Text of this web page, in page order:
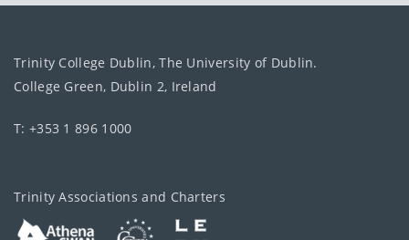
Trinity College Dublin, The University of Dublin.
College Green, Dublin 2, Ireland
T: +353 1 896 1000
Trinity Associations and Charters